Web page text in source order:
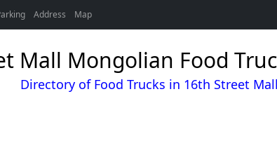
Address Map
Mall Mongolian Food
Directory of Food Trucks in 16th Street Mall